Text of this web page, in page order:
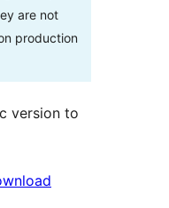
are not
production
version to